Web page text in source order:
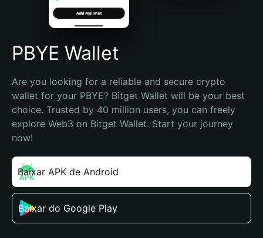
Português (Brasil)
Español (Argentina)
PBYE Wallet
Are you looking for a reliable and secure crypto
wallet for your PBYE? Bitget Wallet will be your best
choice. Trusted by 40 million users, you can freely
explore Web3 on Bitget Wallet. Start your journey
now!
Baixar APK de Android
Baixar do Google Play